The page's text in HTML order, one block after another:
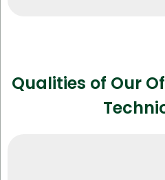
Qualities of Our